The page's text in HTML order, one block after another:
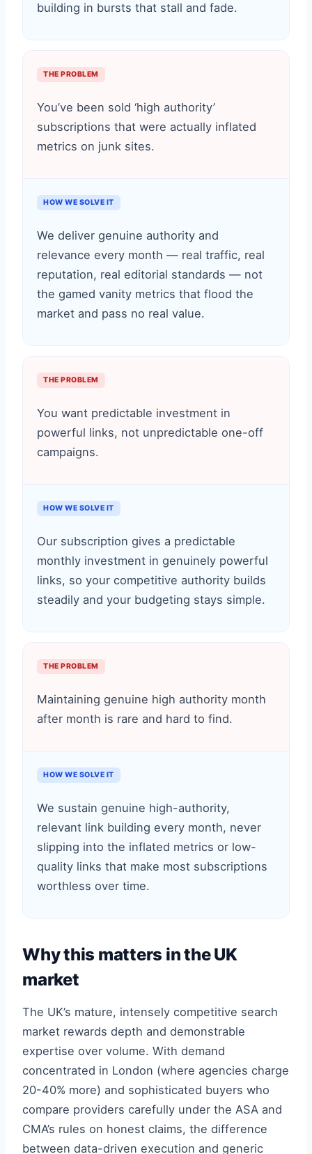
building in bursts that stall and fade.
THE PROBLEM
You’ve been sold ‘high authority’
subscriptions that were actually inflated
metrics on junk sites.
HOW WE SOLVE IT
We deliver genuine authority and
relevance every month — real traffic, real
reputation, real editorial standards — not
the gamed vanity metrics that flood the
market and pass no real value.
THE PROBLEM
You want predictable investment in
powerful links, not unpredictable one-off
campaigns.
HOW WE SOLVE IT
Our subscription gives a predictable
monthly investment in genuinely powerful
links, so your competitive authority builds
steadily and your budgeting stays simple.
THE PROBLEM
Maintaining genuine high authority month
after month is rare and hard to find.
HOW WE SOLVE IT
We sustain genuine high-authority,
relevant link building every month, never
slipping into the inflated metrics or low-
quality links that make most subscriptions
worthless over time.
Why this matters in the UK
market
The UK’s mature, intensely competitive search
market rewards depth and demonstrable
expertise over volume. With demand
concentrated in London (where agencies charge
20-40% more) and sophisticated buyers who
compare providers carefully under the ASA and
CMA’s rules on honest claims, the difference
between data-driven execution and generic